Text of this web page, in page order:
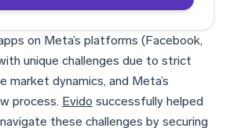
on Meta’s platforms (Facebook,
unique challenges due to strict
market dynamics, and Meta’s
process. Evido successfully helped
these challenges by securing